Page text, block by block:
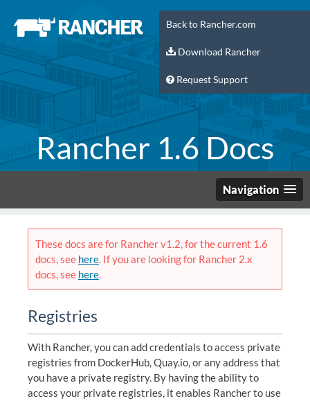
Back to Rancher.com
Download Rancher
Request Support
Rancher 1.6 Docs
Navigation
These docs are for Rancher v1.2, for the current 1.6
docs, see here. If you are looking for Rancher 2.x
docs, see here.
Registries
With Rancher, you can add credentials to access private
registries from DockerHub, Quay.io, or any address that
you have a private registry. By having the ability to
access your private registries, it enables Rancher to use